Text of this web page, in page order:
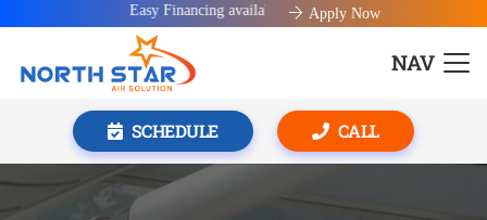
Easy Financing available! Apply Now
NAV
SCHEDULE CALL